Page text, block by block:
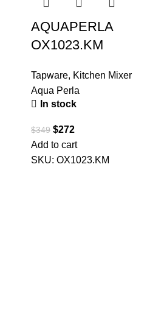
AQUAPERLA
OX1023.KM
KITCHEN SINK
MIXER BLACK
Tapware, Kitchen Mixer
Aqua Perla
In stock
$349 $272
Add to cart
SKU: OX1023.KM